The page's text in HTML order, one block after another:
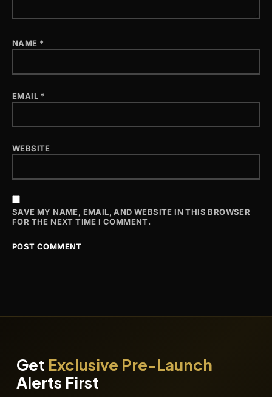
NAME *
EMAIL *
WEBSITE
SAVE MY NAME, EMAIL, AND WEBSITE IN THIS BROWSER
FOR THE NEXT TIME I COMMENT.
Get Exclusive Pre-Launch
Alerts First